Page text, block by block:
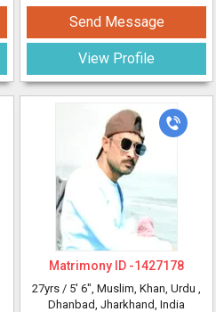
Send Message
View Profile
Matrimony ID -1427178
27yrs / 5' 6", Muslim, Khan, Urdu ,
Dhanbad, Jharkhand, India